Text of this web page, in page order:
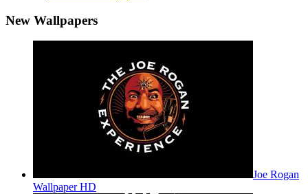
New Wallpapers
Joe Rogan
Wallpaper HD